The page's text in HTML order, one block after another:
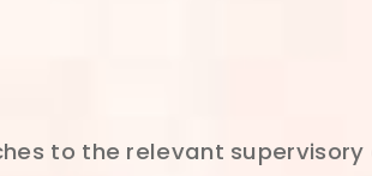
to the relevant